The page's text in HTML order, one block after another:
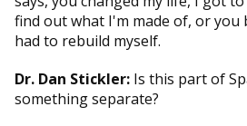
find out what I'm made of, or you
had to rebuild myself.
Dr. Dan Stickler: Is this part of
something separate?